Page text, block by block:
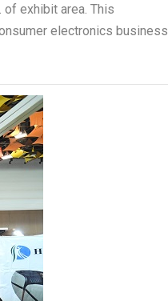
exhibit area. This
electronics business